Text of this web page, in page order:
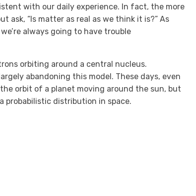
with our daily experience. In fact, the more
ask, “Is matter as real as we think it is?” As
always going to have trouble
orbiting around a central nucleus.
abandoning this model. These days, even
orbit of a planet moving around the sun, but
probabilistic distribution in space.